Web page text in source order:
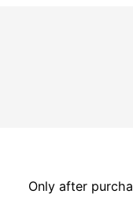
Only after